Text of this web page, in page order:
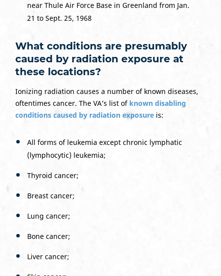
near Thule Air Force Base in Greenland from Jan.
21 to Sept. 25, 1968
What conditions are presumably
caused by radiation exposure at
these locations?
Ionizing radiation causes a number of known diseases,
oftentimes cancer. The VA’s list of known disabling
conditions caused by radiation exposureis:
All forms of leukemia except chronic lymphatic
(lymphocytic) leukemia;
Thyroid cancer;
Breast cancer;
Lung cancer;
Bone cancer;
Liver cancer;